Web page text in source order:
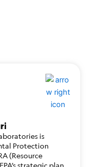
is
Protection
(Resource
strategic plan